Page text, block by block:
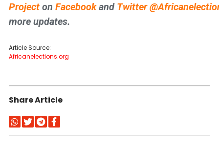
Projecton Facebookand Twitter
more updates.
Article Source:
Africanelections.org
Share Article